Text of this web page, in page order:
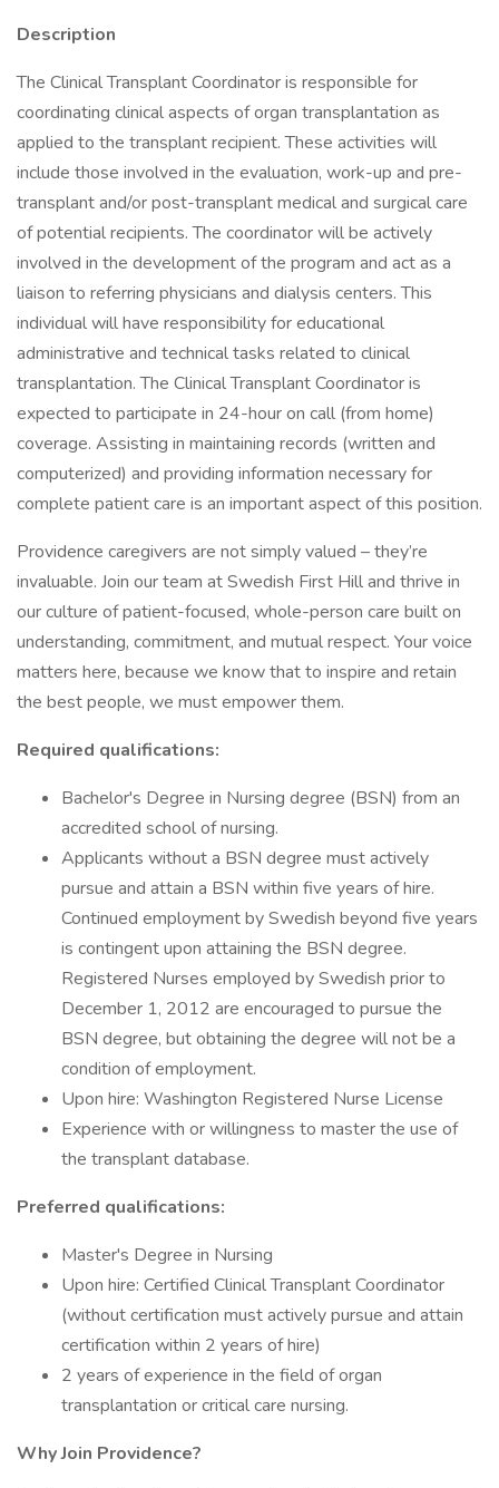
Description
The Clinical Transplant Coordinator is responsible for
coordinating clinical aspects of organ transplantation as
applied to the transplant recipient. These activities will
include those involved in the evaluation, work-up and pre-
transplant and/or post-transplant medical and surgical care
of potential recipients. The coordinator will be actively
involved in the development of the program and act as a
liaison to referring physicians and dialysis centers. This
individual will have responsibility for educational
administrative and technical tasks related to clinical
transplantation. The Clinical Transplant Coordinator is
expected to participate in 24-hour on call (from home)
coverage. Assisting in maintaining records (written and
computerized) and providing information necessary for
complete patient care is an important aspect of this position.
Providence caregivers are not simply valued – they’re
invaluable. Join our team at Swedish First Hill and thrive in
our culture of patient-focused, whole-person care built on
understanding, commitment, and mutual respect. Your voice
matters here, because we know that to inspire and retain
the best people, we must empower them.
Required qualifications:
Bachelor's Degree in Nursing degree (BSN) from an
accredited school of nursing.
Applicants without a BSN degree must actively
pursue and attain a BSN within five years of hire.
Continued employment by Swedish beyond five years
is contingent upon attaining the BSN degree.
Registered Nurses employed by Swedish prior to
December 1, 2012 are encouraged to pursue the
BSN degree, but obtaining the degree will not be a
condition of employment.
Upon hire: Washington Registered Nurse License
Experience with or willingness to master the use of
the transplant database.
Preferred qualifications:
Master's Degree in Nursing
Upon hire: Certified Clinical Transplant Coordinator
(without certification must actively pursue and attain
certification within 2 years of hire)
2 years of experience in the field of organ
transplantation or critical care nursing.
Why Join Providence?